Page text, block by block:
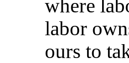
where
labor
ours to